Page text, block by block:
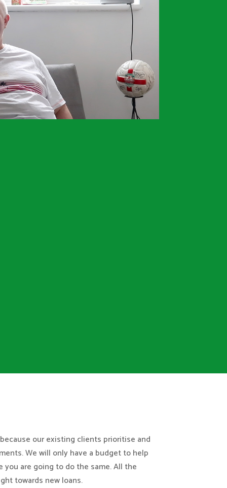
our existing clients prioritise and
We will only have a budget to help
are going to do the same. All the
towards new loans.